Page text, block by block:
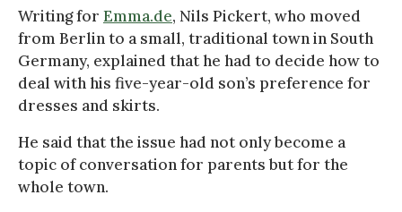
Writing for Emma.de, Nils Pickert, who moved
from Berlin to a small, traditional town in South
Germany, explained that he had to decide how to
deal with his five-year-old son’s preference for
dresses and skirts.
He said that the issue had not only become a
topic of conversation for parents but for the
whole town.